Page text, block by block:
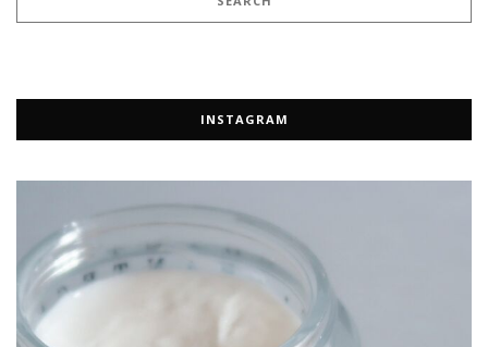
INSTAGRAM